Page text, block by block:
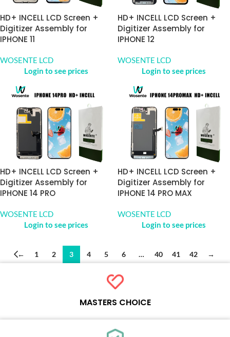
HD+ INCELL LCD Screen +
Digitizer Assembly for
IPHONE 11
WOSENTE LCD
Login to see prices
HD+ INCELL LCD Screen +
Digitizer Assembly for
IPHONE 12
WOSENTE LCD
Login to see prices
HD+ INCELL LCD Screen +
Digitizer Assembly for
IPHONE 14 PRO
WOSENTE LCD
Login to see prices
HD+ INCELL LCD Screen +
Digitizer Assembly for
IPHONE 14 PRO MAX
WOSENTE LCD
Login to see prices
← 1 2 3 4 5 6 … 40 41 42 →
MASTERS CHOICE